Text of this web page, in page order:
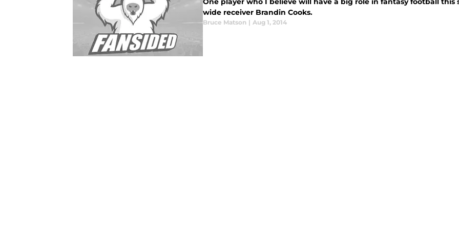
wide receiver Brandin Cooks.
Bruce Matson | Aug 1, 2014